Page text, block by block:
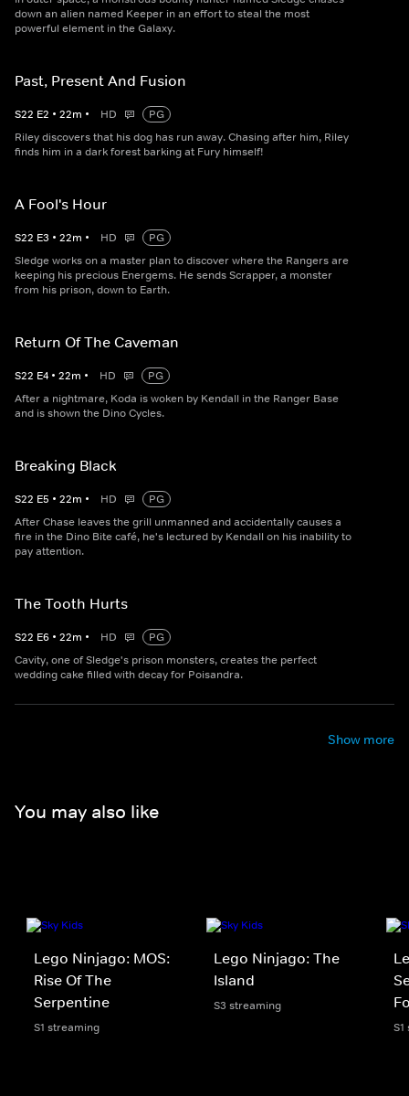
down an alien named Keeper in an effort to steal the most
powerful element in the Galaxy.
Past, Present And Fusion
S22 E2 • 22m • HD
PG
Riley discovers that his dog has run away. Chasing after him, Riley
finds him in a dark forest barking at Fury himself!
A Fool's Hour
S22 E3 • 22m • HD
PG
Sledge works on a master plan to discover where the Rangers are
keeping his precious Energems. He sends Scrapper, a monster
from his prison, down to Earth.
Return Of The Caveman
S22 E4 • 22m • HD
PG
After a nightmare, Koda is woken by Kendall in the Ranger Base
and is shown the Dino Cycles.
Breaking Black
S22 E5 • 22m • HD
PG
After Chase leaves the grill unmanned and accidentally causes a
fire in the Dino Bite café, he's lectured by Kendall on his inability to
pay attention.
The Tooth Hurts
S22 E6 • 22m • HD
PG
Cavity, one of Sledge's prison monsters, creates the perfect
wedding cake filled with decay for Poisandra.
Show more
You may also like
Lego Ninjago: MOS:
Rise Of The
Serpentine
S1 streaming
Lego Ninjago: The
Island
S3 streaming